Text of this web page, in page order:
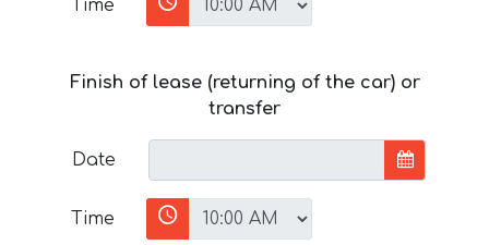
Time
Finish of lease (returning of the car) or
transfer
Date
Time